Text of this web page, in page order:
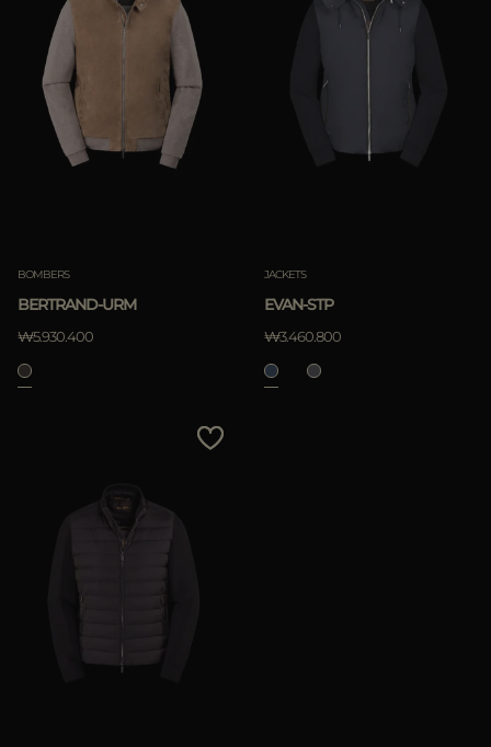
BOMBERS
BERTRAND-URM
₩5.930.400
JACKETS
EVAN-STP
₩3.460.800